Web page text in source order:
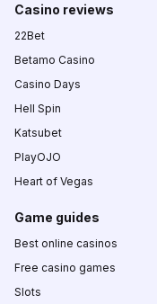
Casino reviews
22Bet
Betamo Casino
Casino Days
Hell Spin
Katsubet
PlayOJO
Heart of Vegas
Game guides
Best online casinos
Free casino games
Slots